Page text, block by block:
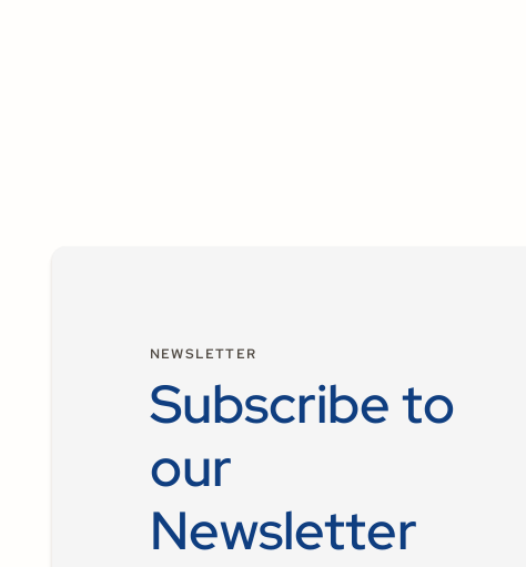
NEWSLETTER
Subscribe to
our
Newsletter